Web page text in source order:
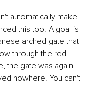
automatically make
this too. A goal is
arched gate that
through the red
the gate was again
nowhere. You can't